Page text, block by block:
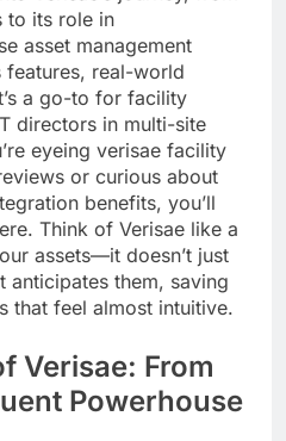
to its role in
asset management
features, real-world
a go-to for facility
directors in multi-site
eyeing verisae facility
or curious about
benefits, you’ll
Think of Verisae like a
assets—it doesn’t just
them, saving
that feel almost intuitive.
Verisae: From
Powerhouse